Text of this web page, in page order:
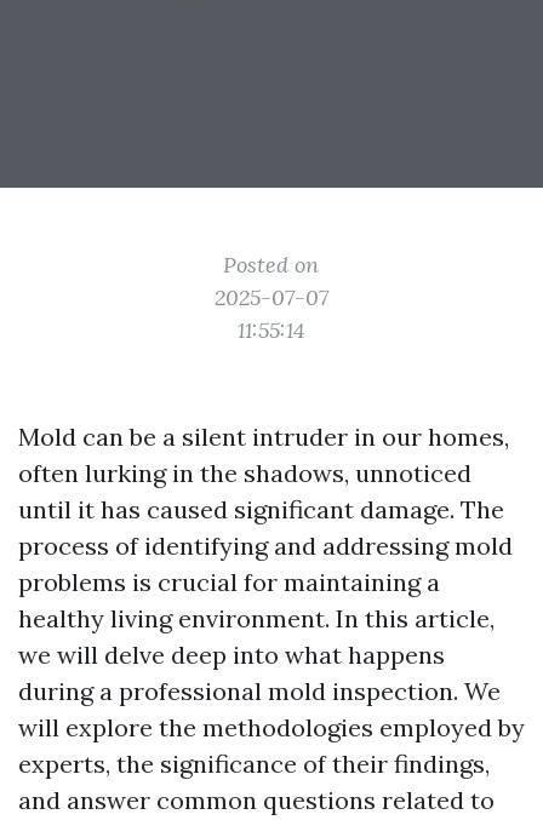
Posted on
2025-07-07
11:55:14
Mold can be a silent intruder in our homes,
often lurking in the shadows, unnoticed
until it has caused significant damage. The
process of identifying and addressing mold
problems is crucial for maintaining a
healthy living environment. In this article,
we will delve deep into what happens
during a professional mold inspection. We
will explore the methodologies employed by
experts, the significance of their findings,
and answer common questions related to